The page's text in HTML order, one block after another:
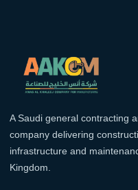
A Saudi general contracting
company delivering
infrastructure and
Kingdom.